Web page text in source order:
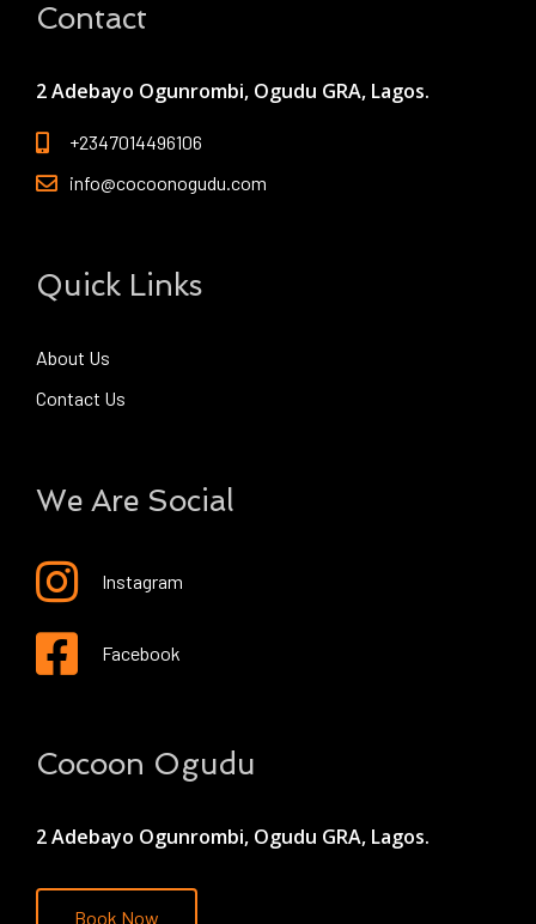
Contact
2 Adebayo Ogunrombi, Ogudu GRA, Lagos.
+2347014496106
info@cocoonogudu.com
Quick Links
About Us
Contact Us
We Are Social
Instagram
Facebook
Cocoon Ogudu
2 Adebayo Ogunrombi, Ogudu GRA, Lagos.
Book Now